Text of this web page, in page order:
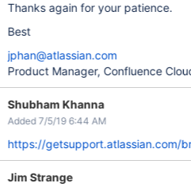
Thanks again for your patience.
Best
jphan@atlassian.com
Product Manager, Confluence
Shubham Khanna
Added 7/5/19 6:44 AM
https://getsupport.atlassian.com/
Jim Strange